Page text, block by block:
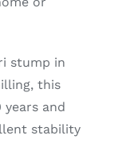
stump in
this
years and
stability